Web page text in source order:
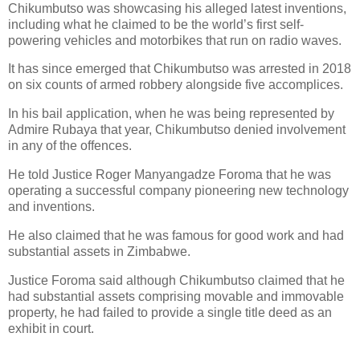
Chikumbutso was showcasing his alleged latest inventions,
including what he claimed to be the world’s first self-
powering vehicles and motorbikes that run on radio waves.
It has since emerged that Chikumbutso was arrested in 2018
on six counts of armed robbery alongside five accomplices.
In his bail application, when he was being represented by
Admire Rubaya that year, Chikumbutso denied involvement
in any of the offences.
He told Justice Roger Manyangadze Foroma that he was
operating a successful company pioneering new technology
and inventions.
He also claimed that he was famous for good work and had
substantial assets in Zimbabwe.
Justice Foroma said although Chikumbutso claimed that he
had substantial assets comprising movable and immovable
property, he had failed to provide a single title deed as an
exhibit in court.